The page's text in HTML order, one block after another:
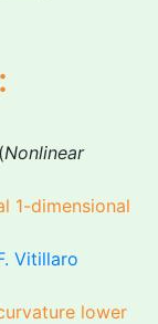
(Nonlinear
1-dimensional
Vitillaro
lower